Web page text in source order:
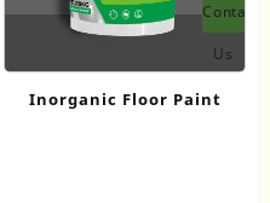
product
Contact
Us
Inorganic Floor Paint